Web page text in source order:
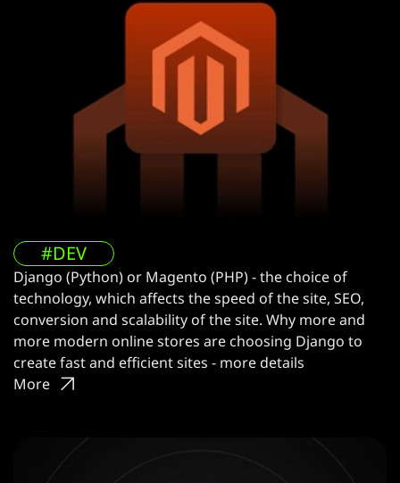
#DEV
Django (Python) or Magento (PHP) - the choice of
technology, which affects the speed of the site, SEO,
conversion and scalability of the site. Why more and
more modern online stores are choosing Django to
create fast and efficient sites - more details
More